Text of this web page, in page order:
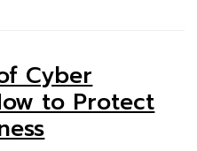
Cyber
to Protect